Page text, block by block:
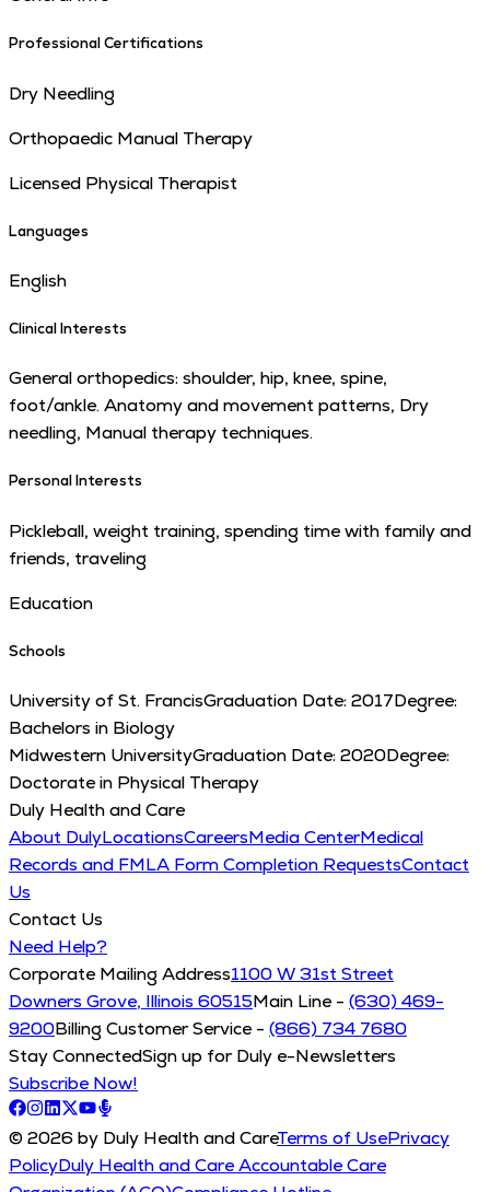
Professional Certifications
Dry Needling
Orthopaedic Manual Therapy
Licensed Physical Therapist
Languages
English
Clinical Interests
General orthopedics: shoulder, hip, knee, spine,
foot/ankle. Anatomy and movement patterns, Dry
needling, Manual therapy techniques.
Personal Interests
Pickleball, weight training, spending time with family and
friends, traveling
Education
Schools
University of St. FrancisGraduation Date: 2017Degree:
Bachelors in Biology
Midwestern UniversityGraduation Date: 2020Degree:
Doctorate in Physical Therapy
Duly Health and Care
About DulyLocationsCareersMedia CenterMedical
Records and FMLA Form Completion RequestsContact
Us
Contact Us
Need Help?
Corporate Mailing Address1100 W 31st Street
Downers Grove, Illinois 60515Main Line - (630) 469-
9200Billing Customer Service - (866) 734 7680
Stay ConnectedSign up for Duly e-Newsletters
Subscribe Now!
© 2026 by Duly Health and CareTerms of UsePrivacy
PolicyDuly Health and Care Accountable Care